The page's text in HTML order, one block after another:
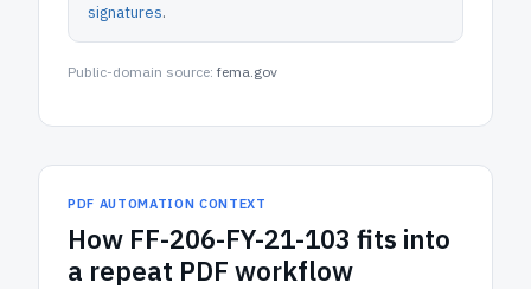
signatures.
Public-domain source: fema.gov
PDF AUTOMATION CONTEXT
How FF-206-FY-21-103 fits into
a repeat PDF workflow